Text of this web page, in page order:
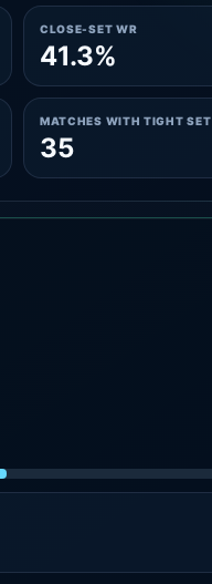
CLOSE-SET WR
41.3%
MATCHES WITH TIGHT SET
35